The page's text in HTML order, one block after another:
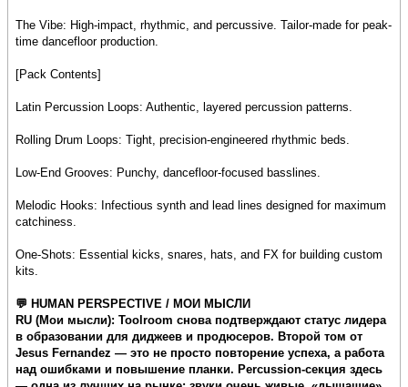
The Vibe: High-impact, rhythmic, and percussive. Tailor-made for peak-
time dancefloor production.
[Pack Contents]
Latin Percussion Loops: Authentic, layered percussion patterns.
Rolling Drum Loops: Tight, precision-engineered rhythmic beds.
Low-End Grooves: Punchy, dancefloor-focused basslines.
Melodic Hooks: Infectious synth and lead lines designed for maximum
catchiness.
One-Shots: Essential kicks, snares, hats, and FX for building custom
kits.
💬 HUMAN PERSPECTIVE / МОИ МЫСЛИ
RU (Мои мысли): Toolroom снова подтверждают статус лидера
в образовании для диджеев и продюсеров. Второй том от
Jesus Fernandez — это не просто повторение успеха, а работа
над ошибками и повышение планки. Percussion-секция здесь